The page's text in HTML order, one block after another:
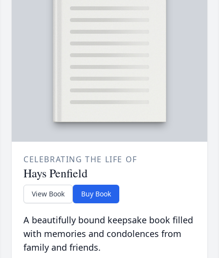
CELEBRATING THE LIFE OF
Hays Penfield
View Book Buy Book
A beautifully bound keepsake book filled
with memories and condolences from
family and friends.